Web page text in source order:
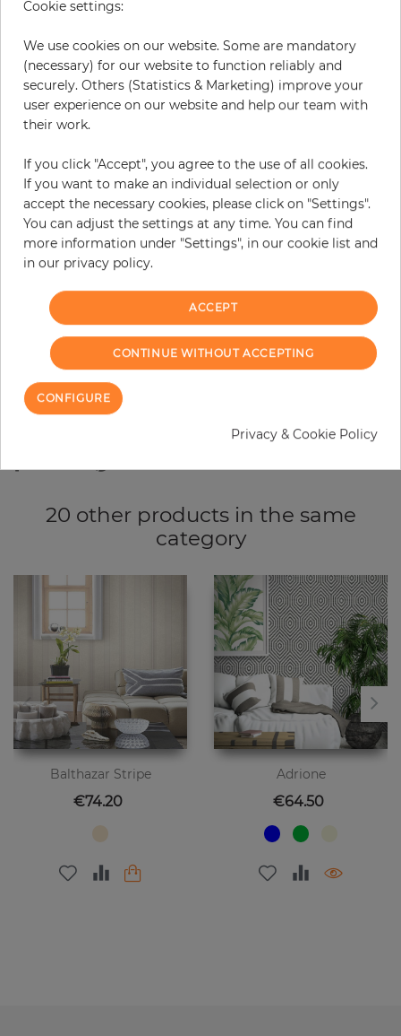
Sizes (width/length): 52.07 cm / 10.05 m
Color : Cream
€79.90
Incl. 19% VAT. Excl. Shipping
Base price per m² - 15,29 €
Do you need glue?
−
Due to different screen settings, it is possible that deviations to the
20 other products in the same
category
Balthazar Stripe
Price
€74.20
Adrione
Price
€64.50
Cookie settings:
We use cookies on our website. Some are mandatory
(necessary) for our website to function reliably and
securely. Others (Statistics & Marketing) improve your
user experience on our website and help our team with
their work.
If you click "Accept", you agree to the use of all cookies.
If you want to make an individual selection or only
accept the necessary cookies, please click on "Settings".
You can adjust the settings at any time. You can find
more information under "Settings", in our cookie list and
in our privacy policy.
ACCEPT
CONTINUE WITHOUT ACCEPTING
CONFIGURE
Privacy & Cookie Policy